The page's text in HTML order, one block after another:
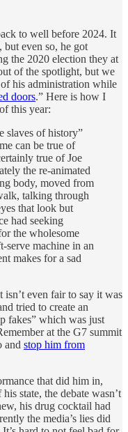
to well before 2024. It
but even so, he got
the 2020 election they at
of the spotlight, but we
his administration while
doors.” Here is how I
of this year:
slaves of history”
can be true of
true of Joe
the re-animated
body, moved from
talking through
that look but
had seeking
the wholesome
serve machine in an
makes for a sad
isn’t even fair to say it was
tried to create an
fakes” which was just
at the G7 summit
and stop him from
that did him in,
state, the debate wasn’t
his drug cocktail had
the media’s lies did